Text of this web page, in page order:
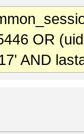
OR
AND